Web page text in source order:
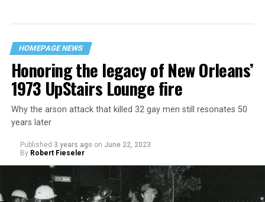
HOMEPAGE NEWS
Honoring the legacy of New Orleans’
1973 UpStairs Lounge fire
Why the arson attack that killed 32 gay men still resonates 50
years later
Published 3 years ago on June 22, 2023
By Robert Fieseler